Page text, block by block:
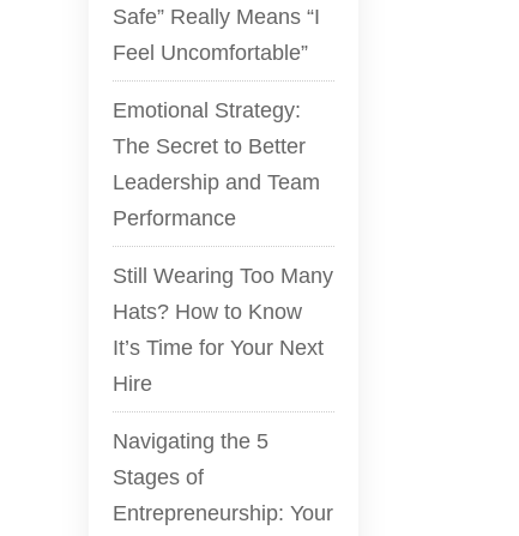
Safe” Really Means “I
Feel Uncomfortable”
Emotional Strategy:
The Secret to Better
Leadership and Team
Performance
Still Wearing Too Many
Hats? How to Know
It’s Time for Your Next
Hire
Navigating the 5
Stages of
Entrepreneurship: Your